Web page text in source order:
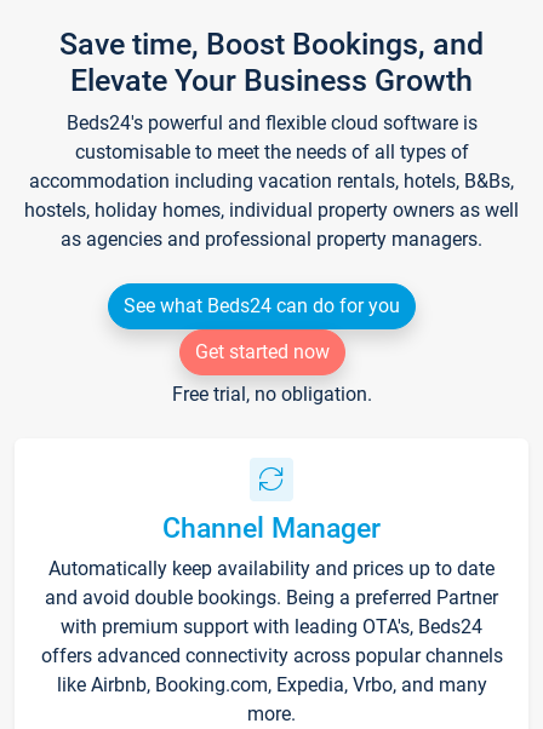
Save time, Boost Bookings, and
Elevate Your Business Growth
Beds24's powerful and flexible cloud software is
customisable to meet the needs of all types of
accommodation including vacation rentals, hotels, B&Bs,
hostels, holiday homes, individual property owners as well
as agencies and professional property managers.
See what Beds24 can do for you
Get started now
Free trial, no obligation.
Channel Manager
Automatically keep availability and prices up to date
and avoid double bookings. Being a preferred Partner
with premium support with leading OTA's, Beds24
offers advanced connectivity across popular channels
like Airbnb, Booking.com, Expedia, Vrbo, and many
more.